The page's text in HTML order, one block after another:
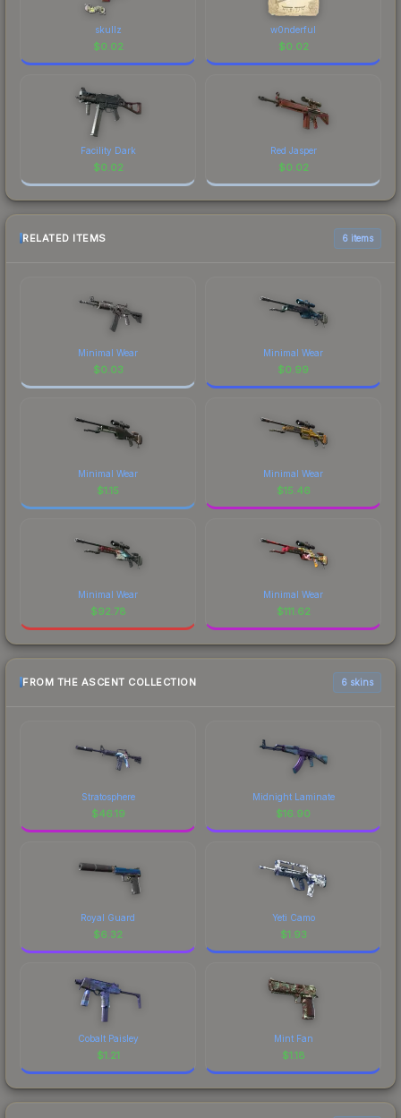
skullz
$0.02
w0nderful
$0.02
Facility Dark
$0.02
Red Jasper
$0.02
RELATED ITEMS 6 items
Minimal Wear
$0.03
Minimal Wear
$0.99
Minimal Wear
$1.15
Minimal Wear
$15.46
Minimal Wear
$92.78
Minimal Wear
$111.62
FROM THE ASCENT COLLECTION 6 skins
Stratosphere
$46.19
Midnight Laminate
$16.90
Royal Guard
$6.32
Yeti Camo
$1.93
Cobalt Paisley
$1.21
Mint Fan
$1.18